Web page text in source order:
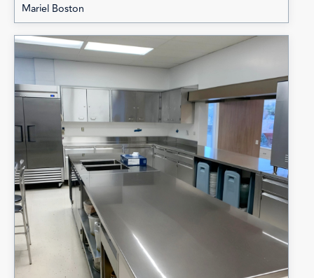
Mariel Boston